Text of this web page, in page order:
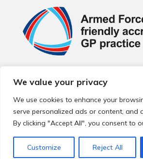
We value your privacy
We use cookies to enhance your
serve personalized ads or content, and
By clicking "Accept All", you consent to
Customize Reject All
© 2026 Local Community Primary Care
reserved.